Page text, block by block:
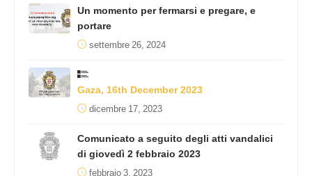
Un momento per fermarsi e pregare, e
portare
settembre 26, 2024
Gaza, 16th December 2023
dicembre 17, 2023
Comunicato a seguito degli atti vandalici
di giovedì 2 febbraio 2023